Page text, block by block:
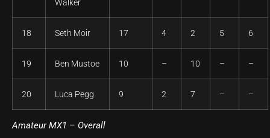
Walker
18 Seth Moir 17 4 2 5 6
19 Ben Mustoe 10 – 10 – –
20 Luca Pegg 9 2 7 – –
AmateurMX1 – Overall